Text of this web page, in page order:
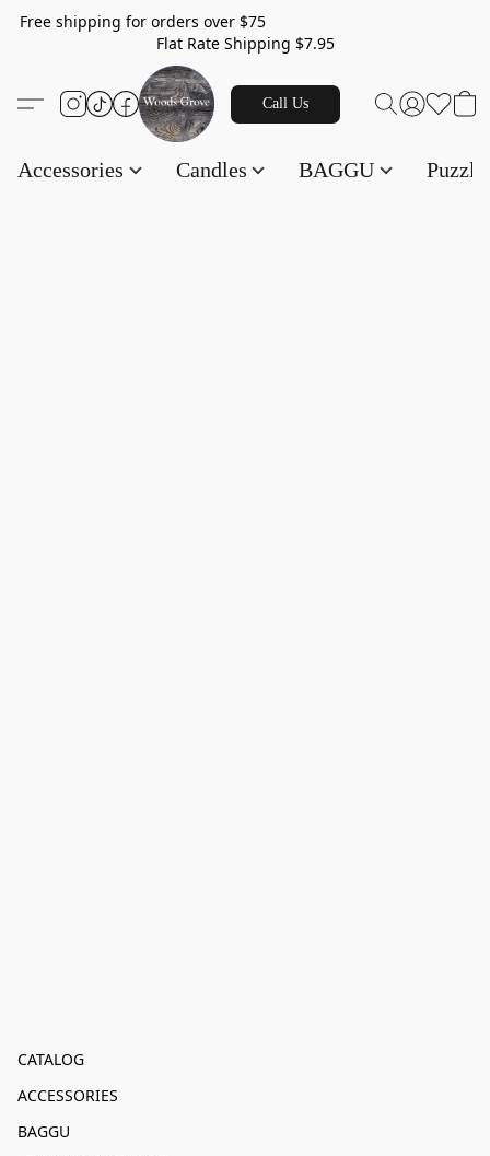
Free shipping for orders over $75
Flat Rate Shipping $7.95
Call Us
Accessories Candles BAGGU
CATALOG
ACCESSORIES
BAGGU